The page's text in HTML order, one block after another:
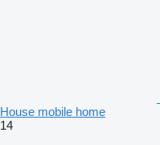
House mobile home
14